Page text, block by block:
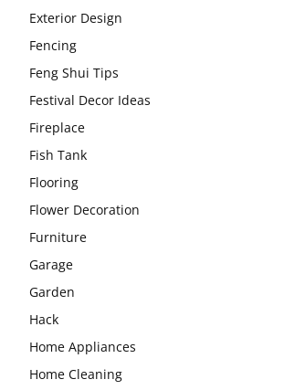
Exterior Design
Fencing
Feng Shui Tips
Festival Decor Ideas
Fireplace
Fish Tank
Flooring
Flower Decoration
Furniture
Garage
Garden
Hack
Home Appliances
Home Cleaning